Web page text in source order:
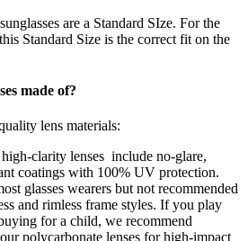
are a Standard SIze. For the
Standard Size is the correct fit on the
made of?
lens materials:
clarity lenses include no-glare,
coatings with 100% UV protection.
glasses wearers but not recommended
and rimless frame styles. If you play
for a child, we recommend
polycarbonate lenses for high-impact